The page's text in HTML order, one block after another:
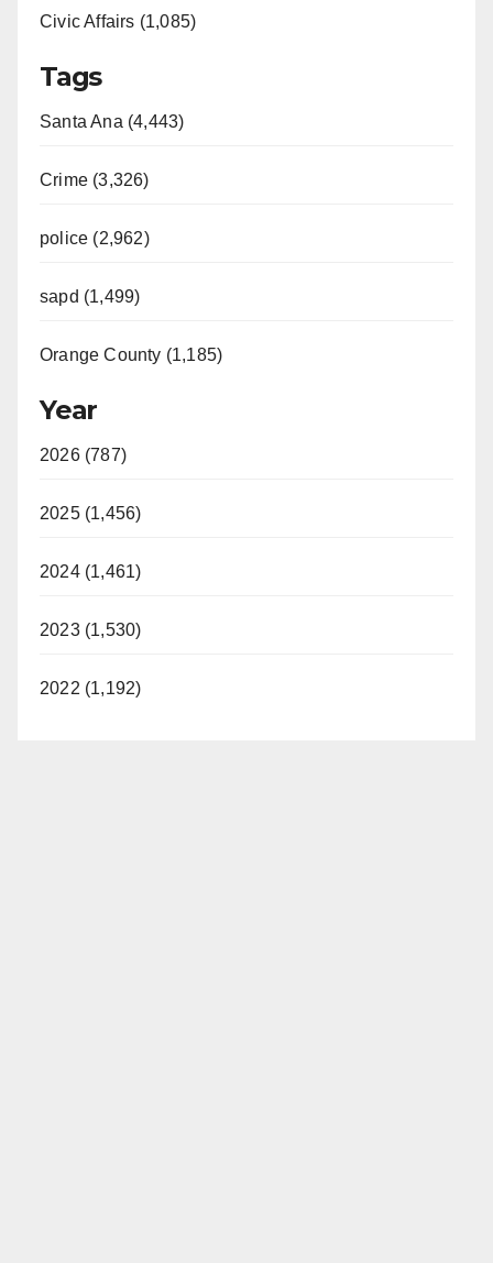
Civic Affairs (1,085)
Tags
Santa Ana (4,443)
Crime (3,326)
police (2,962)
sapd (1,499)
Orange County (1,185)
Year
2026 (787)
2025 (1,456)
2024 (1,461)
2023 (1,530)
2022 (1,192)